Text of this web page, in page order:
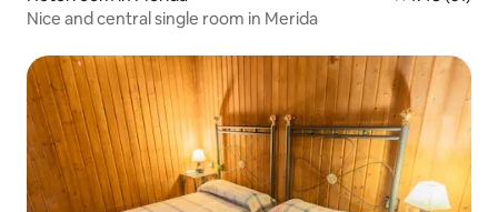
Nice and central single room in Merida